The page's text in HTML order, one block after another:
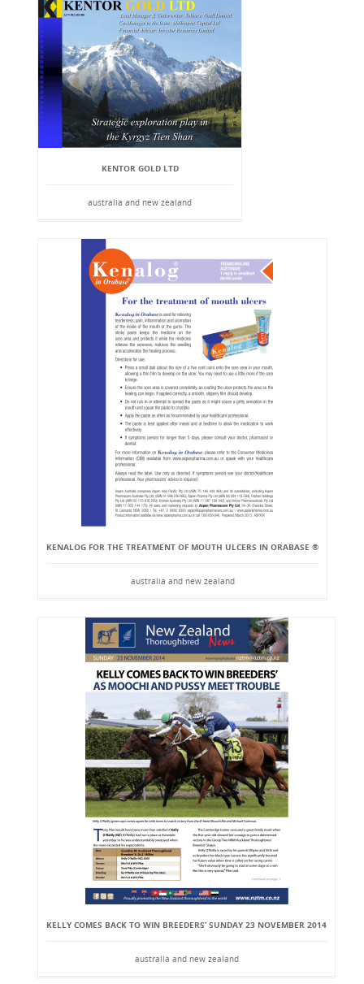
KENTOR GOLD LTD
australia and new zealand
KENALOG FOR THE TREATMENT OF MOUTH ULCERS IN ORABASE ®
australia and new zealand
KELLY COMES BACK TO WIN BREEDERS’ SUNDAY 23 NOVEMBER 2014
australia and new zealand